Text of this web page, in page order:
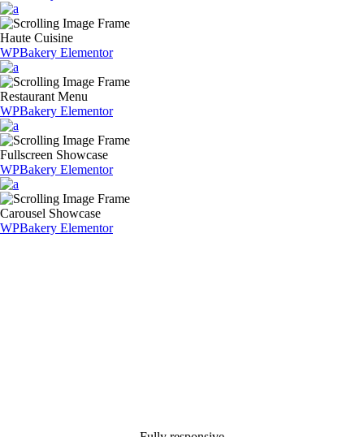
Haute Cuisine
WPBakery Elementor
Restaurant Menu
WPBakery Elementor
Fullscreen Showcase
WPBakery Elementor
Carousel Showcase
WPBakery Elementor